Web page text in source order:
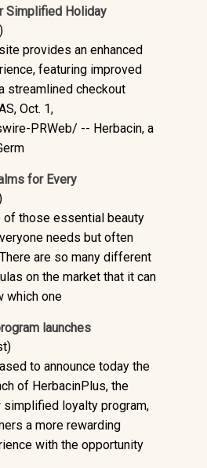
Simplified Holiday
provides an enhanced
featuring improved
streamlined checkout
Oct. 1,
PRWeb/ -- Herbacin, a
for Every
of those essential beauty
needs but often
are so many different
on the market that it can
which one
launches
to announce today the
of HerbacinPlus, the
simplified loyalty program,
a more rewarding
with the opportunity